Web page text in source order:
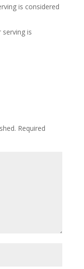
is considered
is
Required